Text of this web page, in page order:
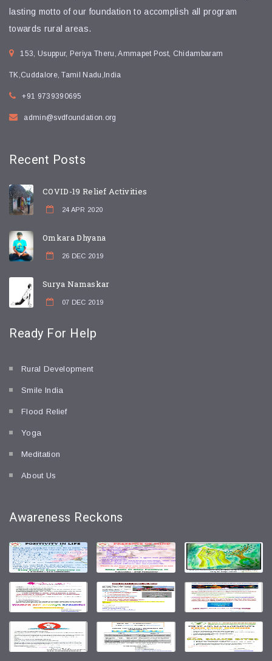
lasting motto of our foundation to accomplish all program
towards rural areas.
153, Usuppur, Periya Theru, Ammapet Post, Chidambaram
TK,Cuddalore, Tamil Nadu,India
+91 9739390695
admin@svdfoundation.org
Recent Posts
COVID-19 Relief Activities
24 APR 2020
Omkara Dhyana
26 DEC 2019
Surya Namaskar
07 DEC 2019
Ready For Help
Rural Development
Smile India
Flood Relief
Yoga
Meditation
About Us
Awareness Reckons